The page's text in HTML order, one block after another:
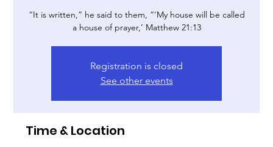
“It is written,” he said to them, “‘My house will be called
a house of prayer,’ Matthew 21:13
Registration is closed
See other events
Time & Location